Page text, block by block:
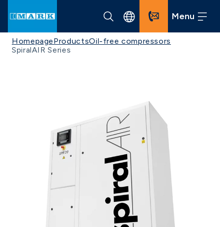
Menu
HomepageProductsOil-free compressors
SpiralAIR Series